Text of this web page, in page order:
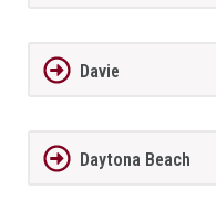
Davie
Daytona Beach